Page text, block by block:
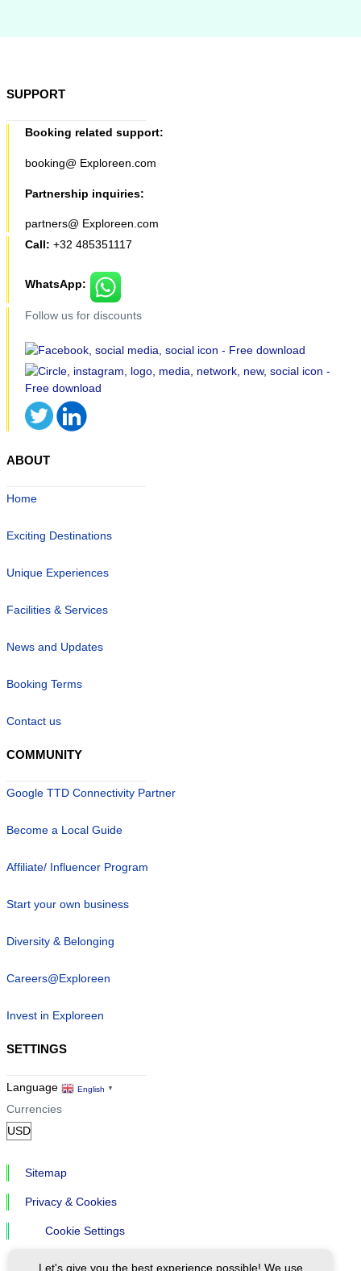
SUPPORT
Booking related support:
booking@ Exploreen.com
Partnership inquiries:
partners@ Exploreen.com
Call: +32 485351117
WhatsApp:
Follow us for discounts
ABOUT
Home
Exciting Destinations
Unique Experiences
Facilities & Services
News and Updates
Booking Terms
Contact us
COMMUNITY
Google TTD Connectivity Partner
Become a Local Guide
Affiliate/ Influencer Program
Start your own business
Diversity & Belonging
Careers@Exploreen
Invest in Exploreen
SETTINGS
Language English ▼
Currencies
Sitemap
Privacy & Cookies
Cookie Settings
Let's give you the best experience possible! We use